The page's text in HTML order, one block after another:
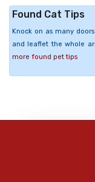
Found Cat Tips
Knock on as many
and leaflet the whole
more found pet tips